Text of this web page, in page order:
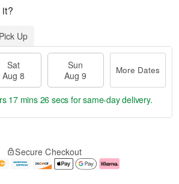
Pick Up
Sat
Aug 8
Sun
Aug 9
More Dates
17 mins 25 secs for same-day delivery.
Secure Checkout